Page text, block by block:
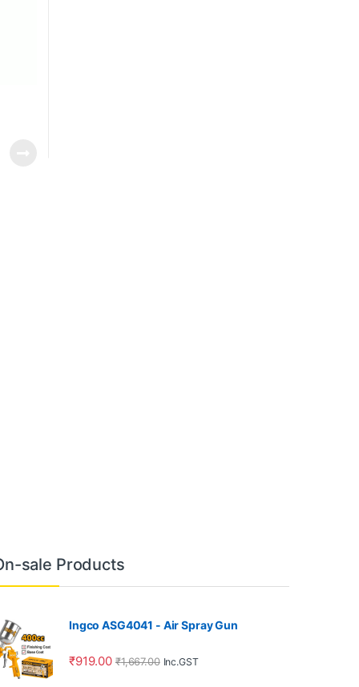
sale Products
Ingco ASG4041 - Air Spray Gun
₹919.00 ₹1,667.00 Inc.GST